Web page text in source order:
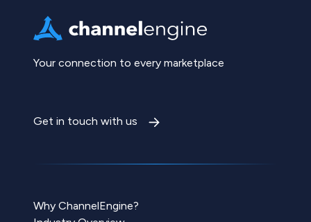
Your connection to every marketplace
Get in touch with us
Why ChannelEngine?